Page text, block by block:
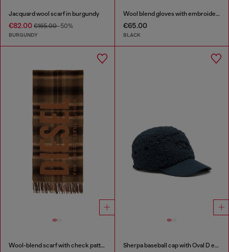
Jacquard wool scarf in burgundy
€82.00 €165.00-50%
BURGUNDY
Wool blend gloves with embroidered logo
€65.00
BLACK
Wool-blend scarf with check pattern Sherpa baseball cap with Oval D embroidery